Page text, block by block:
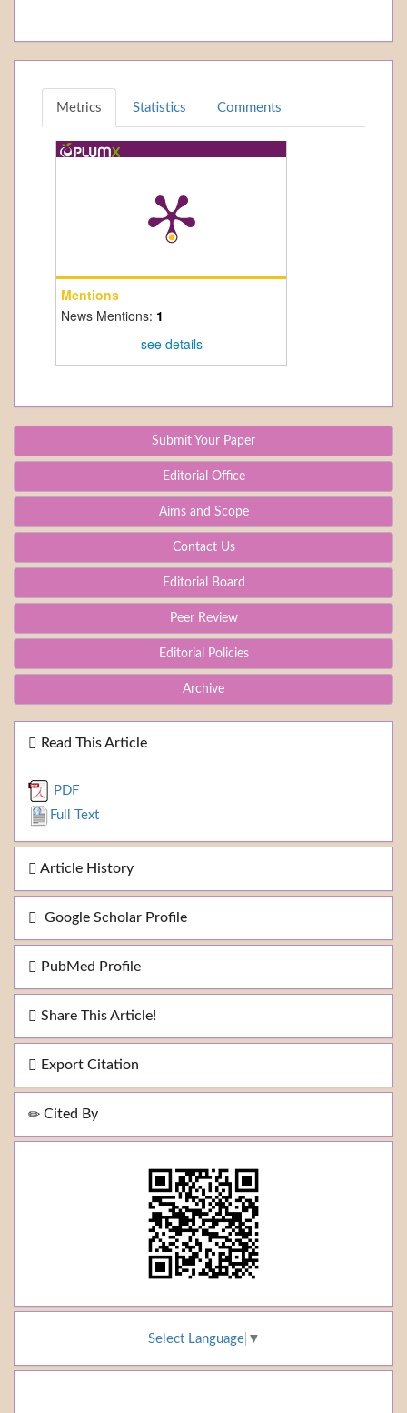
Metrics Statistics Comments
Mentions
News Mentions: 1
see details
Submit Your Paper
Editorial Office
Aims and Scope
Contact Us
Editorial Board
Peer Review
Editorial Policies
Archive
Read This Article
PDF
Full Text
Article History
Google Scholar Profile
PubMed Profile
Share This Article!
Export Citation
Cited By
Select Language ▼